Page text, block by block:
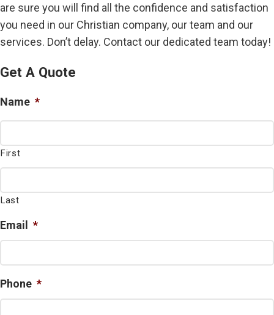
are sure you will find all the confidence and satisfaction
you need in our Christian company, our team and our
services. Don’t delay. Contact our dedicated team today!
Get A Quote
Name *
First
Last
Email *
Phone *